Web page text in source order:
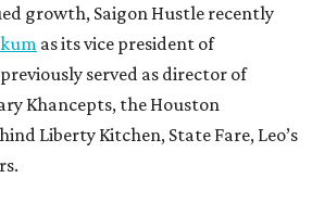
growth, Saigon Hustle recently
as its vice president of
served as director of
Khancepts, the Houston
Liberty Kitchen, State Fare, Leo’s